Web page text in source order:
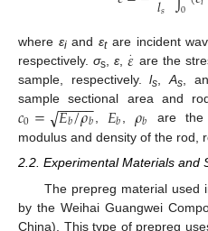
𝑠 0
where εiandεtare incident
respectively.σs,ε,𝜀
. are the
sample, respectively.ls,As,
sample sectional area and
𝑐0= 𝐸𝑏/𝜌𝑏
− −
−−−
√ , 𝐸𝑏, 𝜌𝑏
are the
modulus and density of the rod,
2.2. Experimental Materials and
The prepreg material used
by the Weihai Guangwei
China). This type of prepreg